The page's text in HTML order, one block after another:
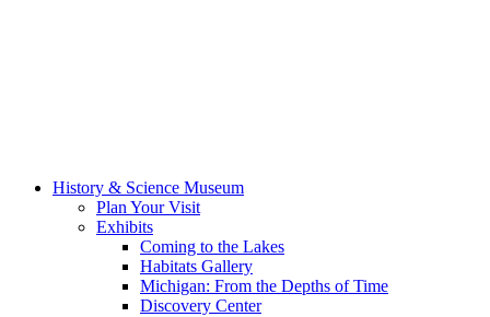
History & Science Museum
Plan Your Visit
Exhibits
Coming to the Lakes
Habitats Gallery
Michigan: From the Depths of Time
Discovery Center